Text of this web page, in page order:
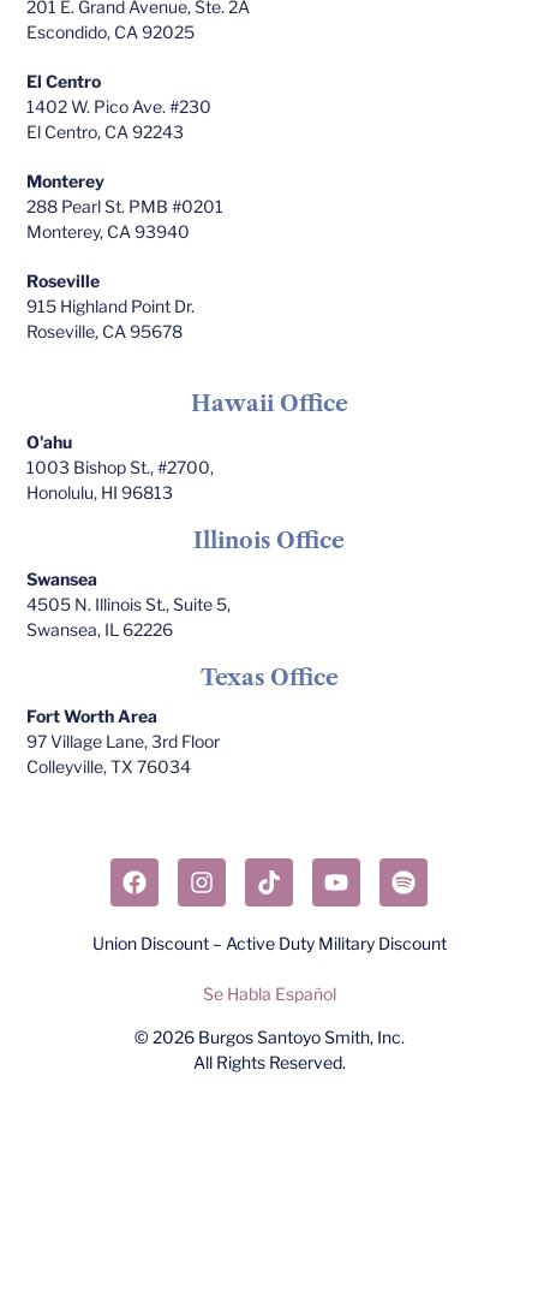
201 E. Grand Avenue, Ste. 2A
Escondido, CA 92025
El Centro
1402 W. Pico Ave. #230
El Centro, CA 92243
Monterey
288 Pearl St. PMB #0201
Monterey, CA 93940
Roseville
915 Highland Point Dr.
Roseville, CA 95678
Hawaii Office
O'ahu
1003 Bishop St., #2700,
Honolulu, HI 96813
Illinois Office
Swansea
4505 N. Illinois St., Suite 5,
Swansea, IL 62226
Texas Office
Fort Worth Area
97 Village Lane, 3rd Floor
Colleyville, TX 76034​
Union Discount – Active Duty Military Discount
Se Habla Español
© 2026 Burgos Santoyo Smith, Inc.
All Rights Reserved.